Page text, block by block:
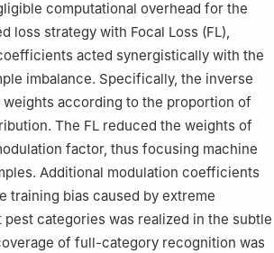
computational overhead for the
loss strategy with Focal Loss (FL),
acted synergistically with the
imbalance. Specifically, the inverse
according to the proportion of
The FL reduced the weights of
factor, thus focusing machine
Additional modulation coefficients
training bias caused by extreme
categories was realized in the subtle
of full-category recognition was